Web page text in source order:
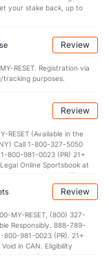
(94)
DEFENSE
(274) 69.2
(131)
(131)
your stake back, up to
Review
RESET. Registration via
purposes.
Review
RESET (Available in the
Call 1-800-327-5050
800-981-0023 (PR) 21+
Online Sportsbook at
customers only (if
are non-withdrawable.
This promotional offer is
Review
MY-RESET, (800) 327-
Responsibly. 888-789-
981-0023 (PR). 21+
in CAN. Eligibility
thru of per wager tax